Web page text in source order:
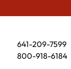
641-209-7599
800-918-6184